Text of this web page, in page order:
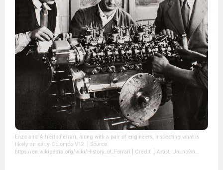
Enzo and Alfredo Ferrari, along with a pair of engineers, inspecting what is
likely an early Colombo V12.
| Source:
https://en.wikipedia.org/wiki/History_of_Ferrari | Credit: | Artist: Unknown